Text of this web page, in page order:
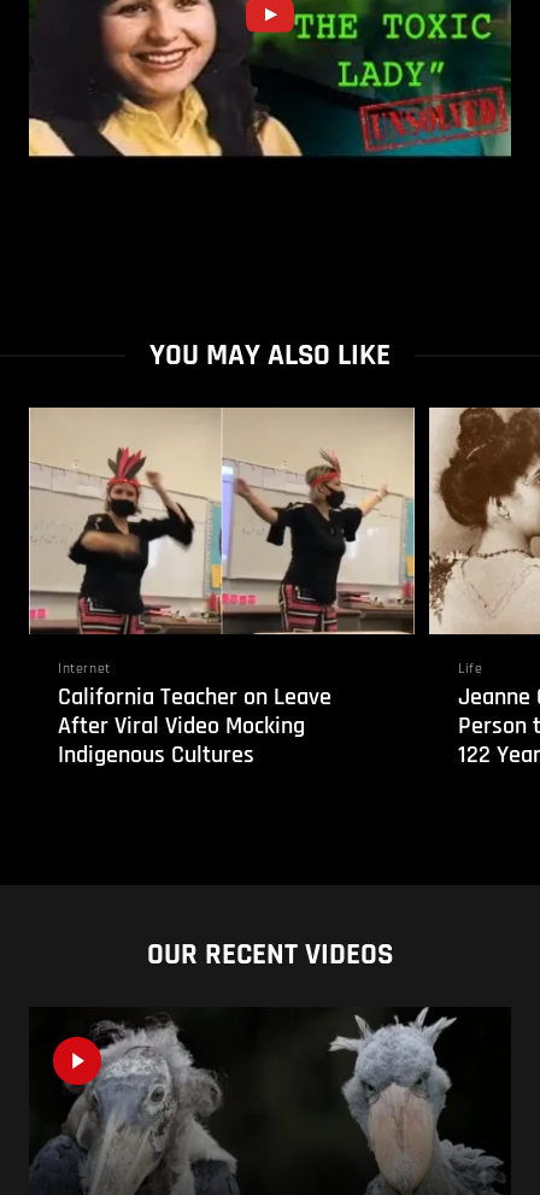
YOU MAY ALSO LIKE
Internet
California Teacher on Leave
After Viral Video Mocking
Indigenous Cultures
Life
Jeanne
Person
122
OUR RECENT VIDEOS